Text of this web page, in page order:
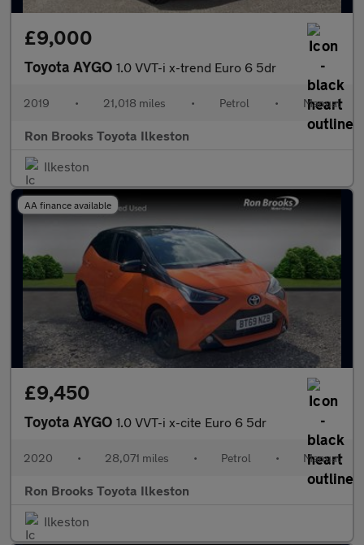
£9,000
Toyota AYGO 1.0 VVT-i x-trend Euro 6 5dr
2019 • 21,018 miles • Petrol • Manual
Ron Brooks Toyota Ilkeston
Ilkeston
AA finance available
£9,450
Toyota AYGO 1.0 VVT-i x-cite Euro 6 5dr
2020 • 28,071 miles • Petrol • Manual
Ron Brooks Toyota Ilkeston
Ilkeston